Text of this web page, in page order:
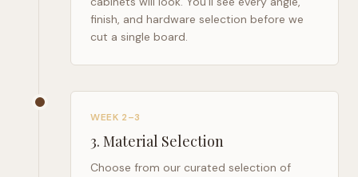
finish, and hardware selection before we
cut a single board.
WEEK 2–3
3. Material Selection
Choose from our curated selection of